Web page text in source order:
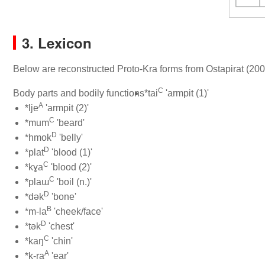
3. Lexicon
Below are reconstructed Proto-Kra forms from Ostapirat
Body parts and bodily functions*taiC 'armpit (1)'
*ljeA 'armpit (2)'
*mumC 'beard'
*hmokD 'belly'
*platD 'blood (1)'
*kɣaC 'blood (2)'
*plaɯC 'boil (n.)'
*dəkD 'bone'
*m-la B 'cheek/face'
*təkD 'chest'
*kaŋC 'chin'
*k-raA 'ear'